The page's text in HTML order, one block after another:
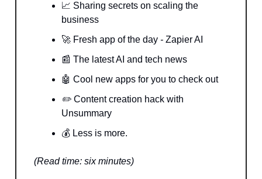
📈 Sharing secrets on scaling the
business
🚀 Fresh app of the day - Zapier AI
📰 The latest AI and tech news
🤖 Cool new apps for you to check out
✏️ Content creation hack with
Unsummary
💰 Less is more.
(Read time: six minutes)